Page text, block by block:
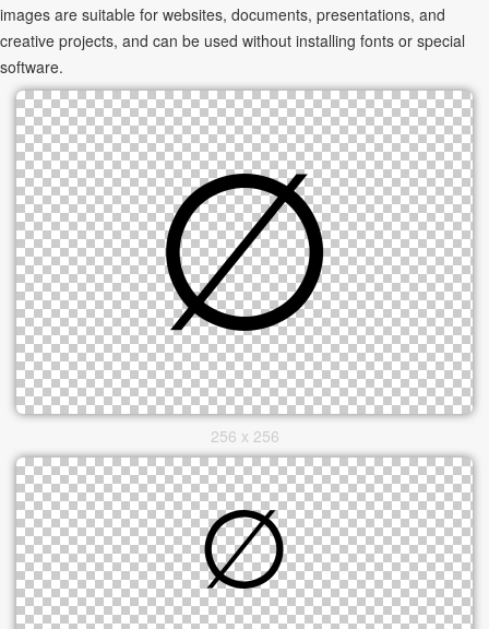
images are suitable for websites, documents, presentations, and
creative projects, and can be used without installing fonts or special
software.
256 x 256